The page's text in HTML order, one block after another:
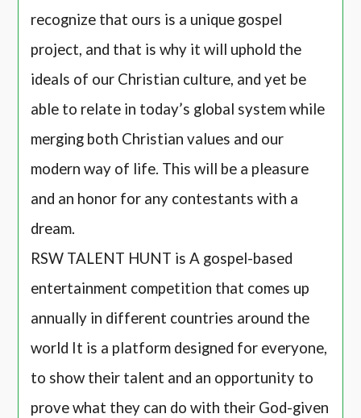
recognize that ours is a unique gospel
project, and that is why it will uphold the
ideals of our Christian culture, and yet be
able to relate in today’s global system while
merging both Christian values and our
modern way of life. This will be a pleasure
and an honor for any contestants with a
dream.
RSW TALENT HUNT is A gospel-based
entertainment competition that comes up
annually in different countries around the
world It is a platform designed for everyone,
to show their talent and an opportunity to
prove what they can do with their God-given